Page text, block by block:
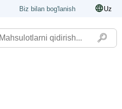
Biz bilan bog'lanish Uz